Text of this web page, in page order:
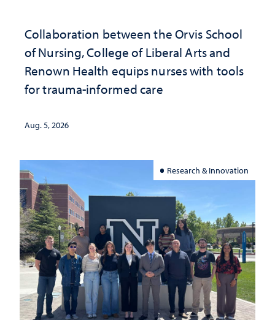
Collaboration between the Orvis School
of Nursing, College of Liberal Arts and
Renown Health equips nurses with tools
for trauma-informed care
Aug. 5, 2026
Research & Innovation